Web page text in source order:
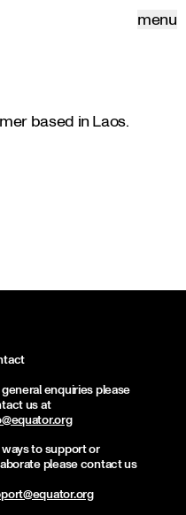
menu
based in Laos.
general enquiries please
us at
ways to support or
please contact us